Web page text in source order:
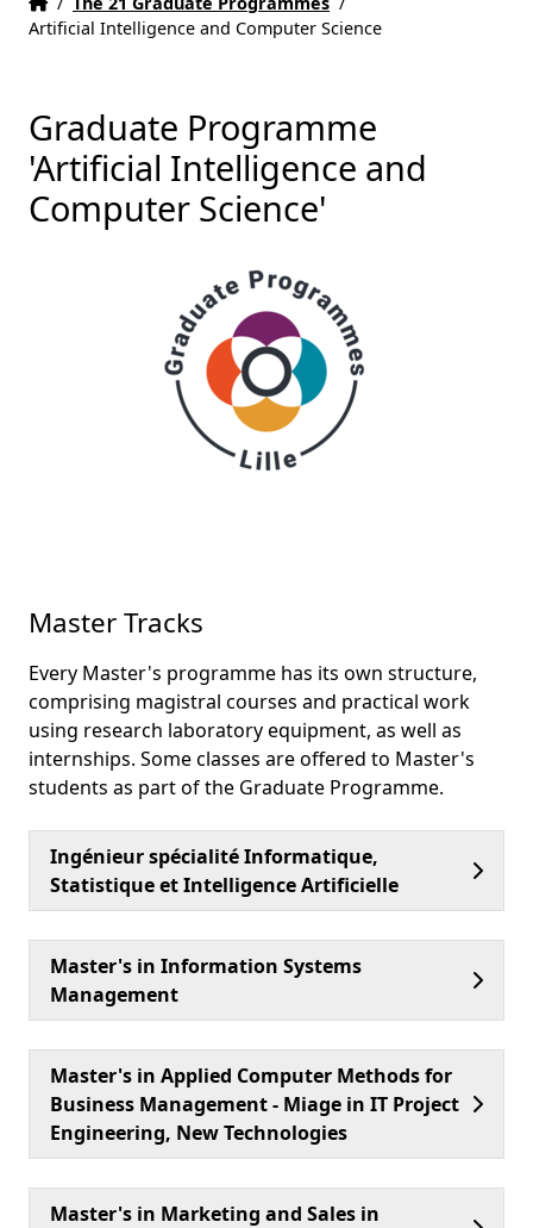
Artificial Intelligence and Computer Science
Graduate Programme
'Artificial Intelligence and
Computer Science'
Master Tracks
Every Master's programme has its own structure,
comprising magistral courses and practical work
using research laboratory equipment, as well as
internships. Some classes are offered to Master's
students as part of the Graduate Programme.
Ingénieur spécialité Informatique,
Statistique et Intelligence Artificielle
Master's in Information Systems
Management
Master's in Applied Computer Methods for
Business Management - Miage in IT Project
Engineering, New Technologies
Master's in Marketing and Sales in